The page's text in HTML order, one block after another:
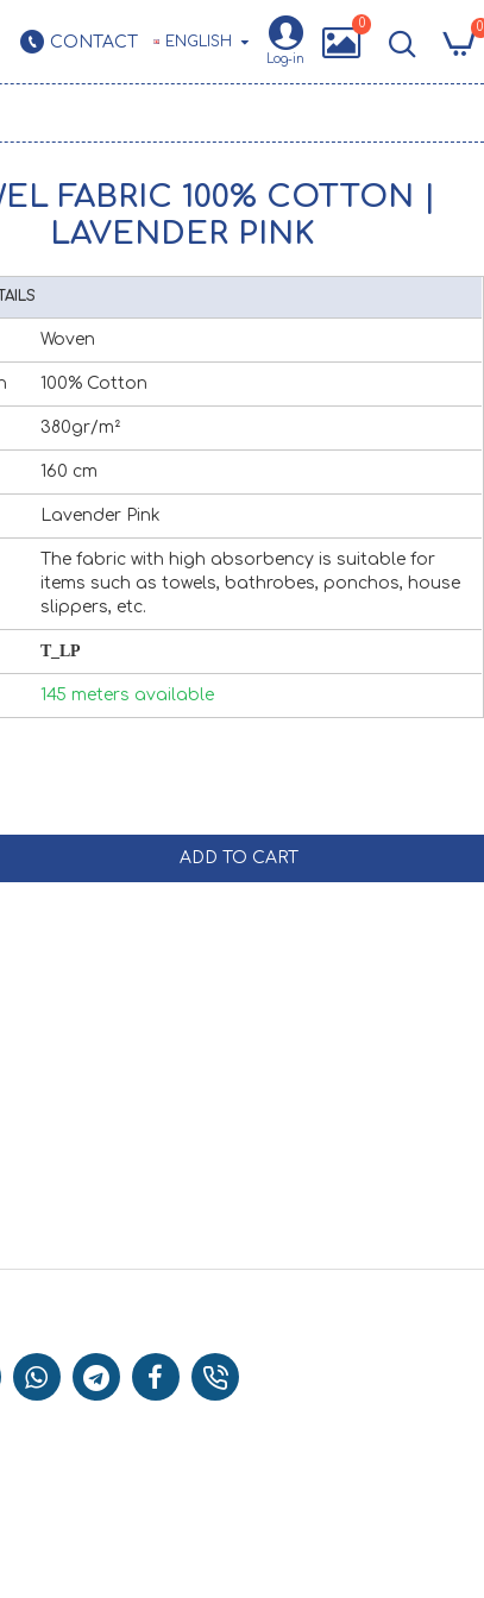
CONTACT ENGLISH
Log-in
0 0
FABRIC 100% COTTON |
LAVENDER PINK
Woven
100% Cotton
380gr/m²
160 cm
Lavender Pink
The fabric with high absorbency is suitable for
items such as towels, bathrobes, ponchos, house
slippers, etc.
T_LP
145 meters available
ADD TO CART